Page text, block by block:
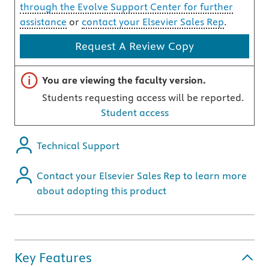
through the Evolve Support Center for further
assistance or contact your Elsevier Sales Rep.
Request A Review Copy
Important note
You are viewing the faculty version.
Students requesting access will be reported.
Student access
Technical Support
Contact your Elsevier Sales Rep to learn more
about adopting this product
Key Features